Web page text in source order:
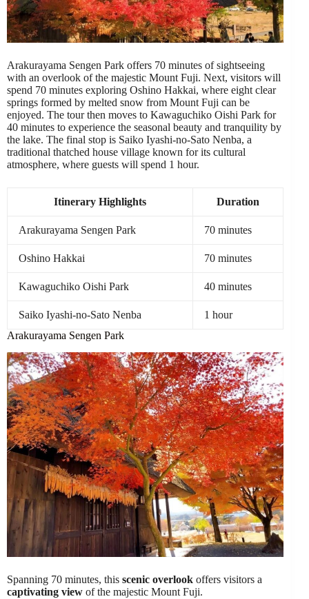
Arakurayama Sengen Park offers 70 minutes of sightseeing
with an overlook of the majestic Mount Fuji. Next, visitors will
spend 70 minutes exploring Oshino Hakkai, where eight clear
springs formed by melted snow from Mount Fuji can be
enjoyed. The tour then moves to Kawaguchiko Oishi Park for
40 minutes to experience the seasonal beauty and tranquility by
the lake. The final stop is Saiko Iyashi-no-Sato Nenba, a
traditional thatched house village known for its cultural
atmosphere, where guests will spend 1 hour.
Itinerary Highlights Duration
Arakurayama Sengen Park 70 minutes
Oshino Hakkai 70 minutes
Kawaguchiko Oishi Park 40 minutes
Saiko Iyashi-no-Sato Nenba
1 hour
Arakurayama Sengen Park
Spanning 70 minutes, this scenic overlook offers visitors a
captivating view of the majestic Mount Fuji.